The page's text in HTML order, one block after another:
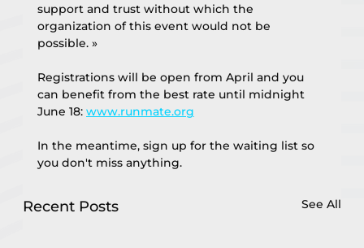
support and trust without which the
organization of this event would not be
possible. »
Registrations will be open from April and you
can benefit from the best rate until midnight
June 18: www.runmate.org
In the meantime, sign up for the waiting list so
you don't miss anything.
Recent Posts See All